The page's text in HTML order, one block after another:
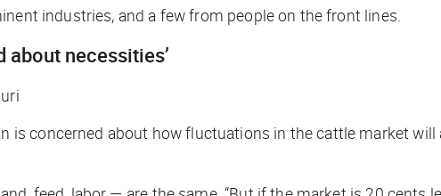
industries, and a few from people on the front lines.
about necessities’
is concerned about how fluctuations in the cattle market